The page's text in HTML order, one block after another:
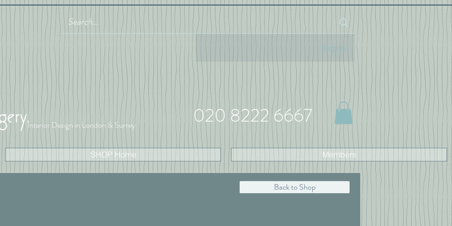
Interior Design in London & Surrey
Log In
020 8222 6667
SHOP Home Members
Back to Shop